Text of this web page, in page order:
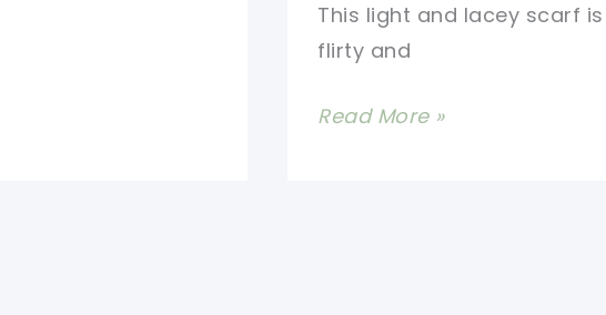
This light and lacey scarf
flirty and
[Free
Read More »